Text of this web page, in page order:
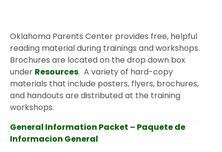
Oklahoma Parents Center provides free, helpful
reading material during trainings and workshops.
Brochures are located on the drop down box
under Resources. A variety of hard-copy
materials that include posters, flyers, brochures,
and handouts are distributed at the training
workshops.
General Information Packet – Paquete de
Informacion General